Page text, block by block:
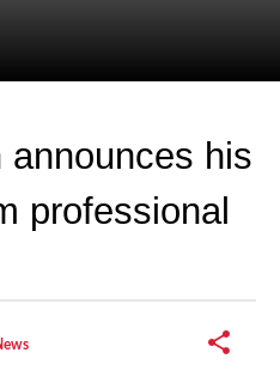
announces his
professional